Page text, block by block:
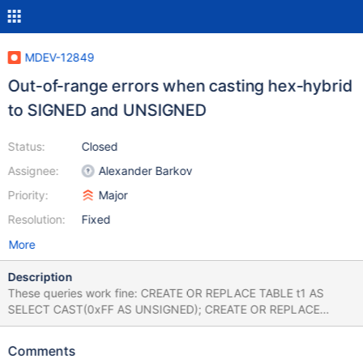
MDEV-12849
Out-of-range errors when casting hex-hybrid
to SIGNED and UNSIGNED
Status:
Assignee:
Priority:
Resolution:
Closed
Alexander Barkov
Major
Fixed
More
Description
These queries work fine: CREATE OR REPLACE TABLE t1 AS
SELECT CAST(0xFF AS UNSIGNED); CREATE OR REPLACE
TABLE t1 AS SELECT CAST(0xFFFF AS UNSIGNED); CREATE OR
CREATE OR REPLACE TABLE t1 AS SELECT CAST(0xFFFFFFFF
Comments